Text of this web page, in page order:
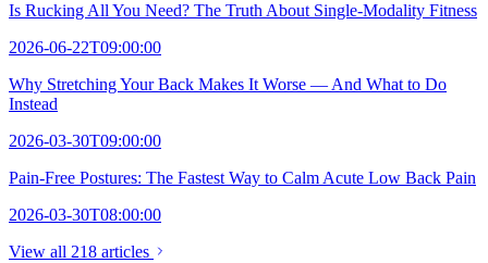
Is Rucking All You Need? The Truth About Single-Modality Fitness
2026-06-22T09:00:00
Why Stretching Your Back Makes It Worse — And What to Do
Instead
2026-03-30T09:00:00
Pain-Free Postures: The Fastest Way to Calm Acute Low Back Pain
2026-03-30T08:00:00
View all 218 articles